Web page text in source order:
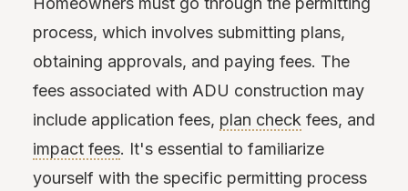
process, which involves submitting plans,
obtaining approvals, and paying fees. The
fees associated with ADU construction may
include application fees, plan check fees, and
impact fees. It's essential to familiarize
yourself with the specific permitting process